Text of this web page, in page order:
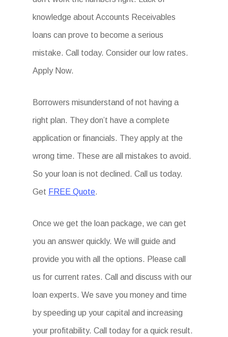
knowledge about Accounts Receivables
loans can prove to become a serious
mistake. Call today. Consider our low rates.
Apply Now.
Borrowers misunderstand of not having a
right plan. They don’t have a complete
application or financials. They apply at the
wrong time. These are all mistakes to avoid.
So your loan is not declined. Call us today.
Get FREE Quote.
Once we get the loan package, we can get
you an answer quickly. We will guide and
provide you with all the options. Please call
us for current rates. Call and discuss with our
loan experts. We save you money and time
by speeding up your capital and increasing
your profitability. Call today for a quick result.